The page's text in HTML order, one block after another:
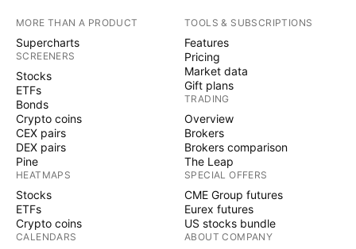
MORE THAN A PRODUCT
Supercharts
SCREENERS
Stocks
ETFs
Bonds
Crypto coins
CEX pairs
DEX pairs
Pine
HEATMAPS
Stocks
ETFs
Crypto coins
CALENDARS
TOOLS & SUBSCRIPTIONS
Features
Pricing
Market data
Gift plans
TRADING
Overview
Brokers
Brokers comparison
The Leap
SPECIAL OFFERS
CME Group futures
Eurex futures
US stocks bundle
ABOUT COMPANY